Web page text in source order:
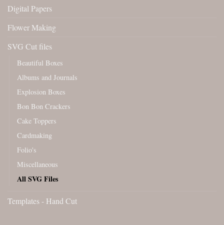
Digital Papers
Flower Making
SVG Cut files
Beautiful Boxes
Albums and Journals
Explosion Boxes
Bon Bon Crackers
Cake Toppers
Cardmaking
Folio's
Miscellaneous
All SVG Files
Templates - Hand Cut